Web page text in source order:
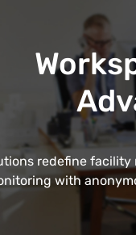
redefine
with